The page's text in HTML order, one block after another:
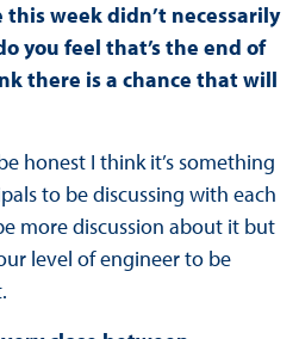
this week didn’t necessarily
you feel that’s the end of
there is a chance that will
honest I think it’s something
to be discussing with each
more discussion about it but
level of engineer to be